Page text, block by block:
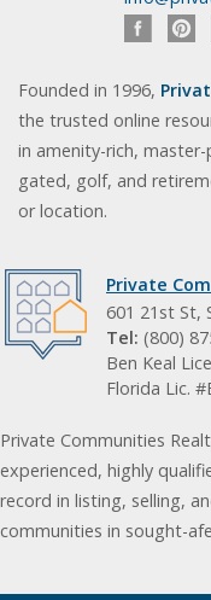
Founded in 1996,
the trusted online
in amenity-rich,
gated, golf, and
or location.
Private
601 21st St,
Tel: (800)
Ben Keal
Florida Lic.
Private Communities
experienced, highly
record in listing, selling,
communities in sought-